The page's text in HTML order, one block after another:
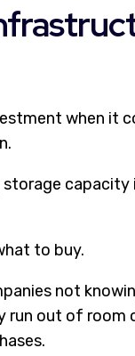
when it
capacity
to buy.
not
run out of room